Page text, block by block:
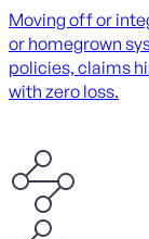
Moving off or
or homegrown
policies, claims
with zero loss.